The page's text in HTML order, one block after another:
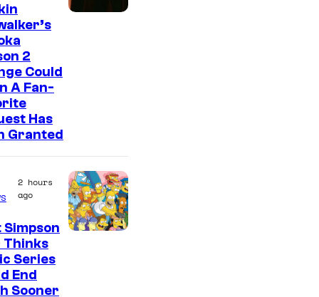
2
Could
A Fan-
Has
Granted
2 hours
ago
Thinks
Series
End
Sooner